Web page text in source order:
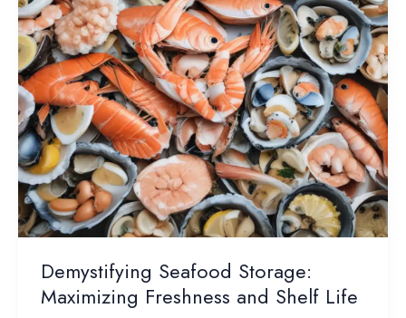
Demystifying Seafood Storage:
Maximizing Freshness and Shelf Life